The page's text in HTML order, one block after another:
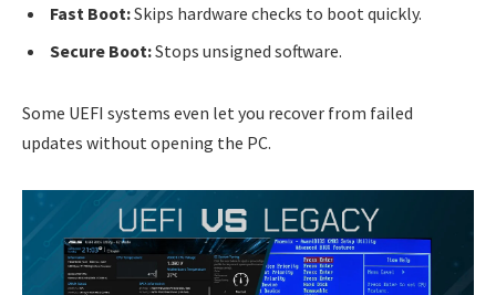
Fast Boot:Skips hardware checks to boot quickly.
Secure Boot:Stops unsigned software.
Some UEFI systems even let you recover from failed
updates without opening the PC.